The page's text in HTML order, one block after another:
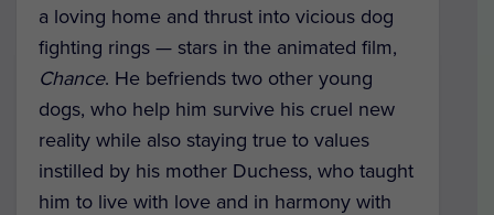
a loving home and thrust into vicious dog
fighting rings — stars in the animated film,
Chance. He befriends two other young
dogs, who help him survive his cruel new
reality while also staying true to values
instilled by his mother Duchess, who taught
him to live with love and in harmony with